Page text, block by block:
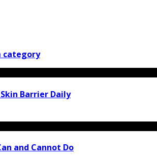
category
Barrier Daily
and Cannot Do